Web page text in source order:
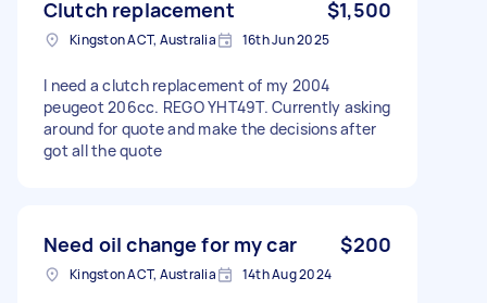
Clutch replacement $1,500
Kingston ACT, Australia 16th Jun 2025
I need a clutch replacement of my 2004
peugeot 206cc. REGO YHT49T. Currently asking
around for quote and make the decisions after
got all the quote
Need oil change for my car $200
Kingston ACT, Australia 14th Aug 2024